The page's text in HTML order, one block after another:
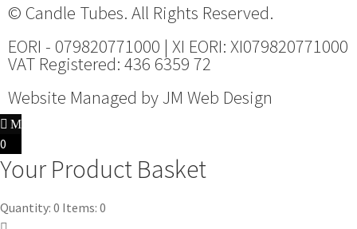
© Candle Tubes. All Rights Reserved.
EORI - 079820771000 | XI EORI: XI079820771000
VAT Registered: 436 6359 72
Website Managed by JM Web Design
0
Your Product Basket
Quantity: 0 Items: 0